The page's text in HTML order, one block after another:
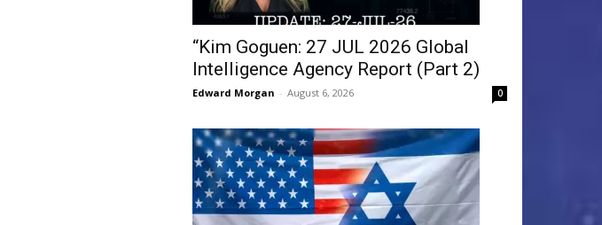
“Kim Goguen: 27 JUL 2026 Global
Intelligence Agency Report (Part 2)
Edward Morgan - August 6, 2026 0